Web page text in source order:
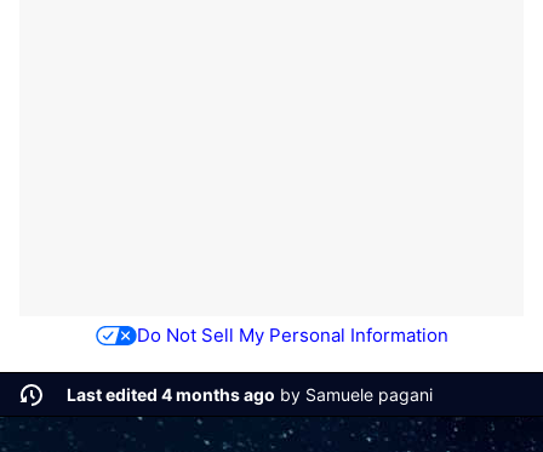
Do Not Sell My Personal Information
Last edited 4 months ago by Samuele pagani